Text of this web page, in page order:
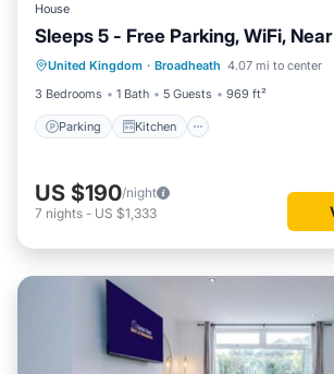
House
Sleeps 5 - Free Parking, WiFi,
United Kingdom · Broadheath 4.07 mi to center
3 Bedrooms
1 Bath 5 Guests 969 ft²
Parking Kitchen
Parking Kitchen
Internet
Child Friendly
US $190/night
7 nights - US $1,333